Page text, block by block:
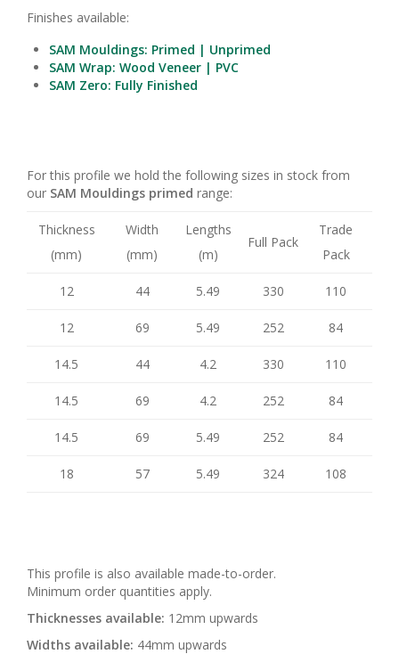
Finishes available:
SAM Mouldings: Primed | Unprimed
SAM Wrap: Wood Veneer | PVC
SAM Zero: Fully Finished
For this profile we hold the following sizes in stock from
our SAM Mouldings primed range:
Thickness
(mm)
Width
(mm)
Lengths
(m)
Full Pack
Trade
Pack
12 44 5.49 330 110
12 69 5.49 252 84
14.5 44 4.2 330 110
14.5 69 4.2 252 84
14.5 69 5.49 252 84
18 57 5.49 324 108
This profile is also available made-to-order.
Minimum order quantities apply.
Thicknesses available: 12mm upwards
Widths available: 44mm upwards